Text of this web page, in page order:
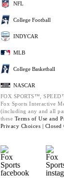
NFL
College Football
INDYCAR
MLB
College Basketball
NASCAR
FOX SPORTS™,
Fox Sports Interactive
(including any and all
these Terms of Use and
Privacy Choices | Closed